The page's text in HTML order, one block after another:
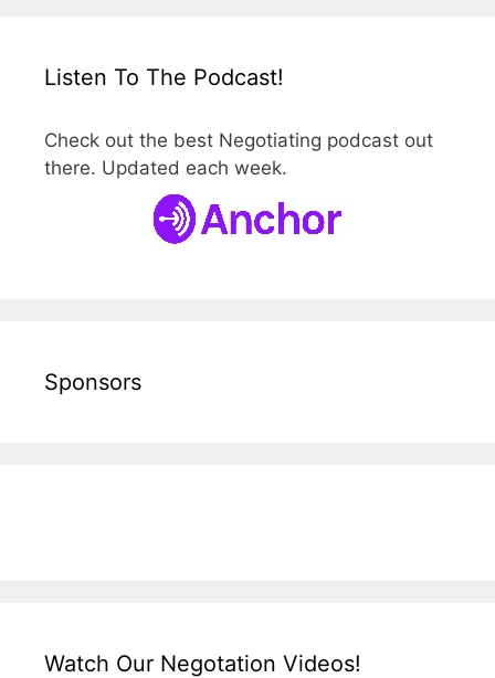
Listen To The Podcast!
Check out the best Negotiating podcast out
there. Updated each week.
Sponsors
Watch Our Negotation Videos!